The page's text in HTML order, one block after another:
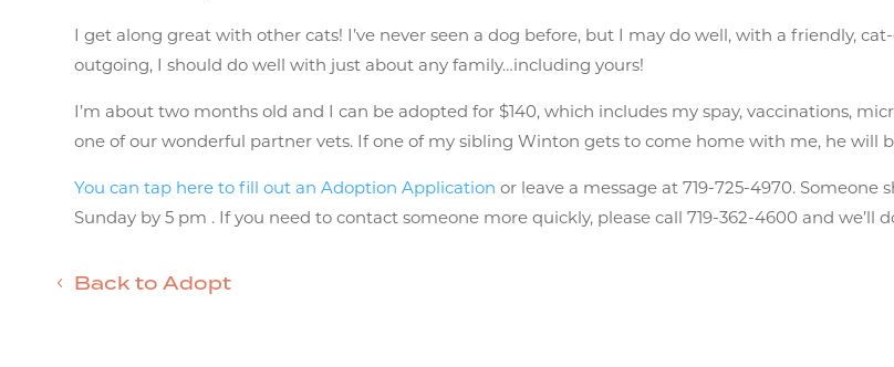
I get along great with other cats! I’ve never seen a dog before, but I may do well, with a friendly,
outgoing, I should do well with just about any family…including yours!
I’m about two months old and I can be adopted for $140, which includes my spay, vaccinations,
one of our wonderful partner vets. If one of my sibling Winton gets to come home with me, he will
You can tap here to fill out an Adoption Application or leave a message at 719-725-4970.
Sunday by 5 pm . If you need to contact someone more quickly, please call 719-362-4600 and
Back to Adopt